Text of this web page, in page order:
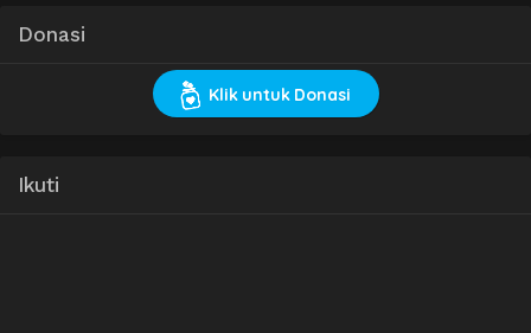
Donasi
Klik untuk Donasi
Ikuti